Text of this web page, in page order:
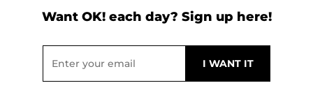
Want OK! each day? Sign up here!